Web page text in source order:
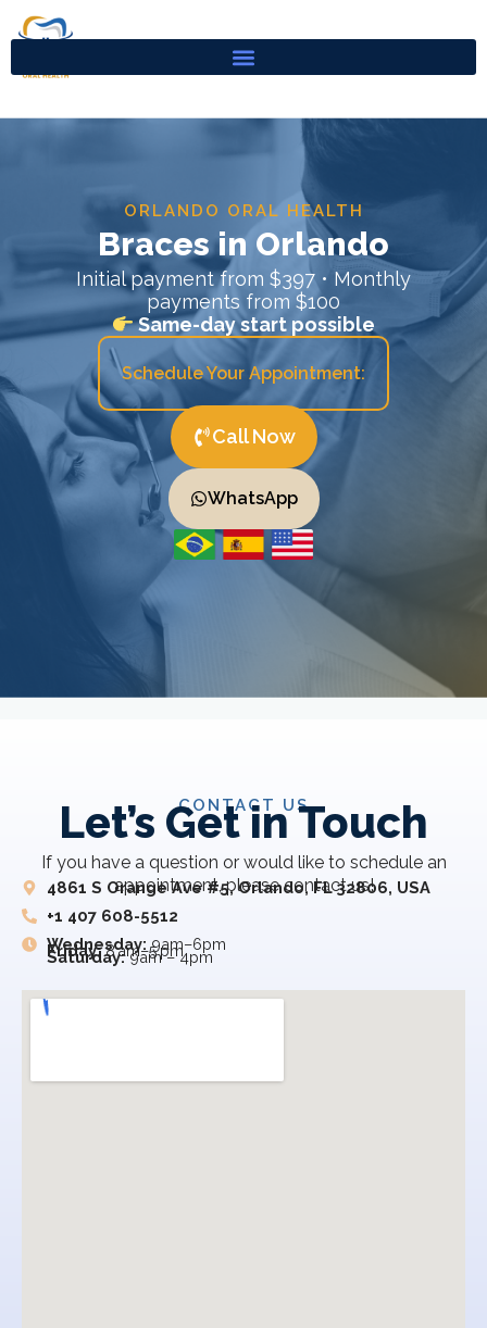
ORLANDO ORAL HEALTH
Braces in Orlando
Initial payment from $397 • Monthly
payments from $100
Same-day start possible
Schedule Your Appointment:
Call Now
WhatsApp
CONTACT US
Let’s Get in Touch
If you have a question or would like to schedule an
appointment, please contact us!
4861 S Orange Ave #5, Orlando, FL 32806, USA
+1 407 608-5512
Wednesday: 9am–6pm
Friday:8 am–5 pm
Saturday:9am – 4pm